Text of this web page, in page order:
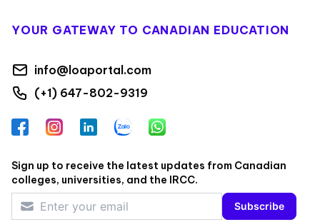
YOUR GATEWAY TO CANADIAN EDUCATION
info@loaportal.com
(+1) 647-802-9319
FacebookInstagramLinkedInZalo WhatsApp
Sign up to receive the latest updates from Canadian
colleges, universities, and the IRCC.
Subscribe